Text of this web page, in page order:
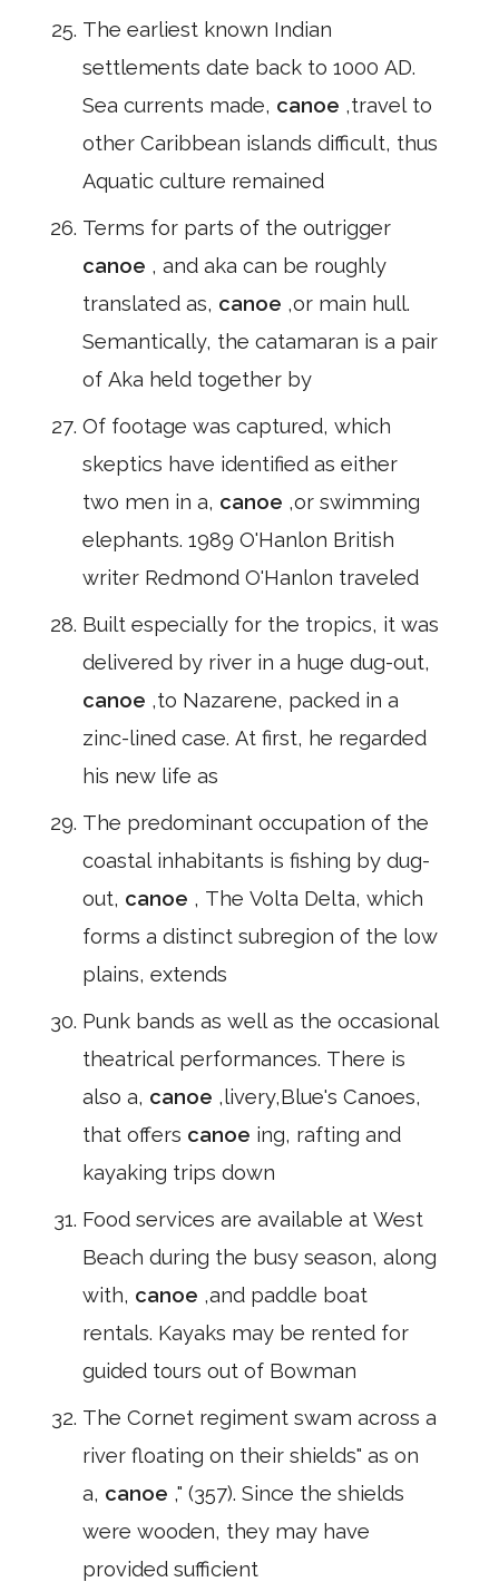
The earliest known Indian
settlements date back to 1000 AD.
Sea currents made, canoe ,travel to
other Caribbean islands difficult, thus
Aquatic culture remained
Terms for parts of the outrigger
canoe , and aka can be roughly
translated as, canoe ,or main hull.
Semantically, the catamaran is a pair
of Aka held together by
Of footage was captured, which
skeptics have identified as either
two men in a, canoe ,or swimming
elephants. 1989 O'Hanlon British
writer Redmond O'Hanlon traveled
Built especially for the tropics, it was
delivered by river in a huge dug-out,
canoe ,to Nazarene, packed in a
zinc-lined case. At first, he regarded
his new life as
The predominant occupation of the
coastal inhabitants is fishing by dug-
out, canoe , The Volta Delta, which
forms a distinct subregion of the low
plains, extends
Punk bands as well as the occasional
theatrical performances. There is
also a, canoe ,livery,Blue's Canoes,
that offers canoe ing, rafting and
kayaking trips down
Food services are available at West
Beach during the busy season, along
with, canoe ,and paddle boat
rentals. Kayaks may be rented for
guided tours out of Bowman
The Cornet regiment swam across a
river floating on their shields" as on
a, canoe ," (357). Since the shields
were wooden, they may have
provided sufficient